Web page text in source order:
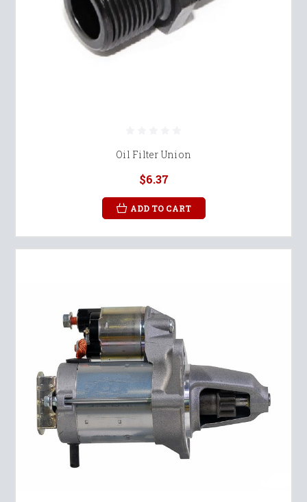
Oil Filter Union
$6.37
ADD TO CART